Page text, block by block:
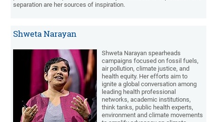
separation are her sources of inspiration.
Shweta Narayan
Shweta Narayan spearheads
campaigns focused on fossil fuels,
air pollution, climate justice, and
health equity. Her efforts aim to
ignite a global conversation among
leading health professional
networks, academic institutions,
think tanks, public health experts,
environment and climate movements